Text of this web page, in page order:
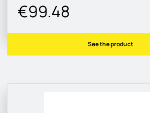
€99.48
See the product